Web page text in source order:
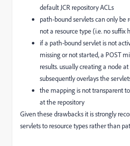
default JCR repository ACLs
path-bound servlets can only be
not a resource type (i.e. no suffix
if a path-bound servlet is not
missing or not started, a POST
results. usually creating a node
subsequently overlays the
the mapping is not transparent
at the repository
Given these drawbacks it is strongly
servlets to resource types rather than